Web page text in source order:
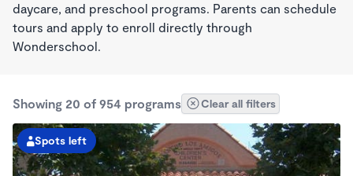
daycare, and preschool programs. Parents can schedule
tours and apply to enroll directly through
Wonderschool.
Showing 20 of 954 programs Clear all filters
Spots left